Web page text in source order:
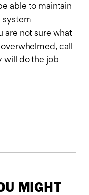
able to maintain
system
are not sure what
call
will do the job
MIGHT